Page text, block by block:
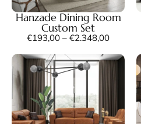
Hanzade Dining Room
Custom Set
€193,00 – €2.348,00